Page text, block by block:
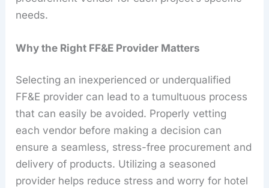
needs.
Why the Right FF&E Provider Matters
Selecting an inexperienced or underqualified
FF&E provider can lead to a tumultuous process
that can easily be avoided. Properly vetting
each vendor before making a decision can
ensure a seamless, stress-free procurement and
delivery of products. Utilizing a seasoned
provider helps reduce stress and worry for hotel